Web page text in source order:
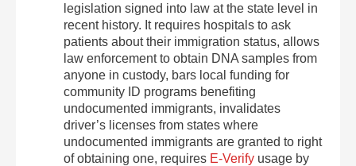
legislation signed into law at the state level in
recent history. It requires hospitals to ask
patients about their immigration status, allows
law enforcement to obtain DNA samples from
anyone in custody, bars local funding for
community ID programs benefiting
undocumented immigrants, invalidates
driver’s licenses from states where
undocumented immigrants are granted to right
of obtaining one, requires E-Verify usage by